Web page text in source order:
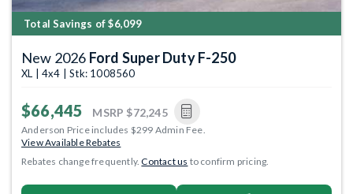
Total Savings of $6,099
New 2026 Ford Super Duty F-250
XL | 4x4 | Stk: 1008560
$66,445 MSRP $72,245
Anderson Price includes $299 Admin Fee.
View Available Rebates
Rebates change frequently.Contact us to confirm pricing.